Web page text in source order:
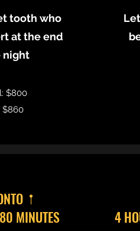
tooth who
at the end
night
$800
$860
𖡡
MINUTES
4